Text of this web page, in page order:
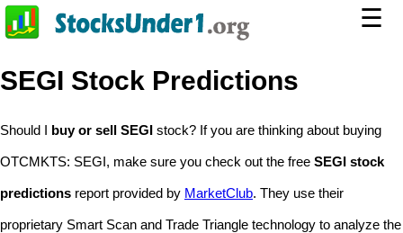
☰
SEGI Stock Predictions
Should I buy or sell SEGI stock? If you are thinking about buying
OTCMKTS: SEGI, make sure you check out the free SEGI stock
predictions report provided by MarketClub. They use their
proprietary Smart Scan and Trade Triangle technology to analyze the